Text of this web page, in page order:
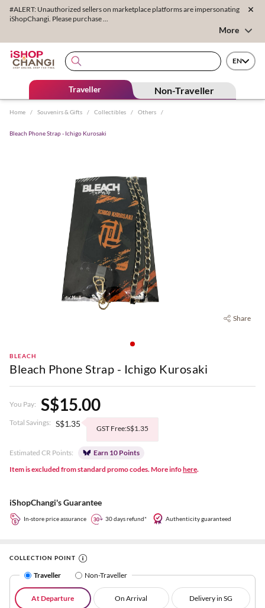
#ALERT: Unauthorized sellers on marketplace platforms are impersonating
iShopChangi. Please purchase ...
More
EN
Traveller Non-Traveller
Home / Souvenirs & Gifts / Collectibles / Others /
Bleach Phone Strap - Ichigo Kurosaki
Share
BLEACH
Bleach Phone Strap - Ichigo Kurosaki
You Pay: S$15.00
Total Savings: S$1.35 GST Free:S$1.35
Estimated CR Points:
Earn 10 Points
Item is excluded from standard promo codes. More infohere.
iShopChangi's Guarantee
In-store price assurance 30 days refund* Authenticity guaranteed
COLLECTION POINT
Traveller Non-Traveller
At Departure On Arrival Delivery in SG